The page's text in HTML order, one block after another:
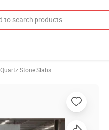
Quartz Stone Slabs